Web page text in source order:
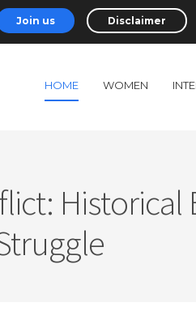
Join us Disclaimer
HOME WOMEN